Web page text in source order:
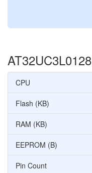
AT32UC3L0128
CPU
Flash (KB)
RAM (KB)
EEPROM (B)
Pin Count